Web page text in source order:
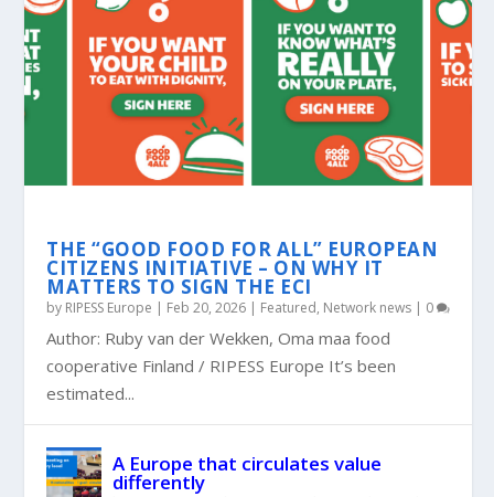
ROJAVA: GLOBAL CALLS FOR SOLIDARITY
GKN FOR FUTURE: THE WORKERS
ECONOMIC FLOTILLA AGAINST THE
THE “GOOD FOOD FOR ALL” EUROPEAN
CITIZENS INITIATIVE – ON WHY IT
MATTERS TO SIGN THE ECI
by RIPESS Europe | Feb 20, 2026 | Featured, Network news | 0
Author: Ruby van der Wekken, Oma maa food
cooperative Finland / RIPESS Europe It’s been
estimated...
A Europe that circulates value
differently